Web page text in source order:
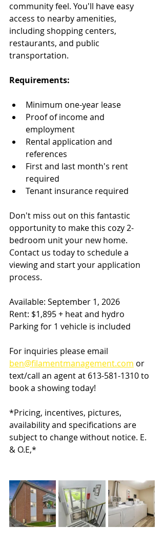
community feel. You'll have easy
access to nearby amenities,
including shopping centers,
restaurants, and public
transportation.
Requirements:
Minimum one-year lease
Proof of income and
employment
Rental application and
references
First and last month's rent
required
Tenant insurance required
Don't miss out on this fantastic
opportunity to make this cozy 2-
bedroom unit your new home.
Contact us today to schedule a
viewing and start your application
process.
Available: September 1, 2026
Rent: $1,895 + heat and hydro
Parking for 1 vehicle is included
For inquiries please email
ben@filamentmanagement.com or
text/call an agent at 613-581-1310 to
book a showing today!
*Pricing, incentives, pictures,
availability and specifications are
subject to change without notice. E.
& O.E,*